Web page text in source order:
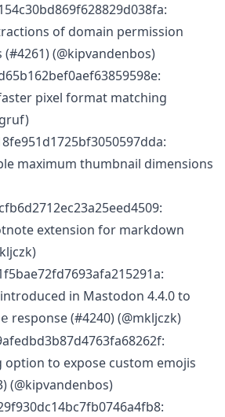
of domain permission
(@kipvandenbos)
pixel format matching
maximum thumbnail dimensions
extension for markdown
in Mastodon 4.4.0 to
response (#4240) (@mkljczk)
to expose custom emojis
(@kipvandenbos)